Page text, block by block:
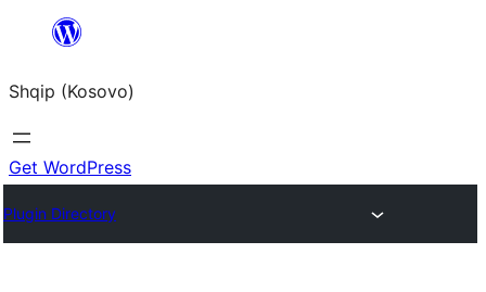
content
Shqip (Kosovo)
Get WordPress
Plugin Directory